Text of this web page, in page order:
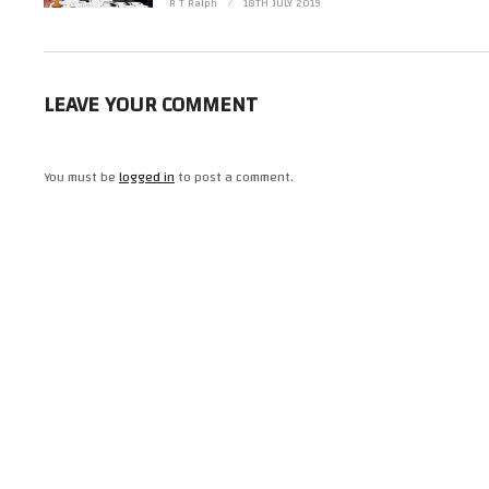
LEAVE YOUR COMMENT
You must belogged into post a comment.